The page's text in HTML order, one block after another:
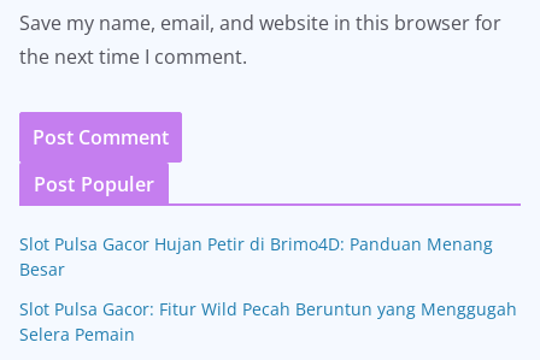
Save my name, email, and website in this browser for
the next time I comment.
Post Populer
Slot Pulsa Gacor Hujan Petir di Brimo4D: Panduan Menang
Besar
Slot Pulsa Gacor: Fitur Wild Pecah Beruntun yang Menggugah
Selera Pemain